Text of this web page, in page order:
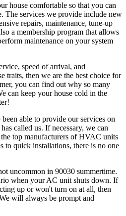
house comfortable so that you can
The services we provide include new
repairs, maintenance, tune-up
a membership program that allows
maintenance on your system
speed of arrival, and
traits, then we are the best choice for
you can find out why so many
can keep your house cold in the
able to provide our services on
called us. If necessary, we can
top manufacturers of HVAC units
to quick installations, there is no one
uncommon in 90030 summertime.
when your AC unit shuts down. If
up or won't turn on at all, then
will always be prompt and